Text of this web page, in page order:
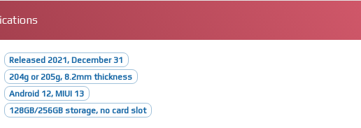
Released 2021, December 31
204g or 205g, 8.2mm thickness
Android 12, MIUI 13
128GB/256GB storage, no card slot